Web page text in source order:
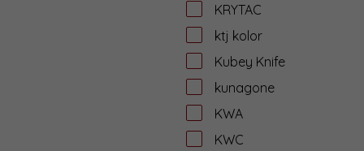
KRYTAC
ktj kolor
Kubey Knife
kunagone
KWA
KWC